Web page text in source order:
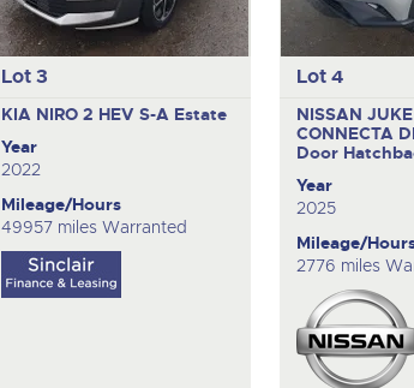
Lot 3
KIA NIRO 2 HEV S-A Estate
Year
2022
Mileage/Hours
49957 miles Warranted
Lot 4
NISSAN
CONNECTA
Door
Year
2025
Mileage/
2776 miles